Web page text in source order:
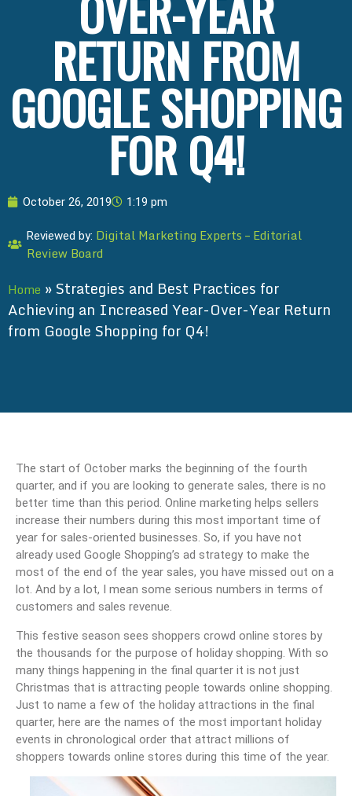
RETURN FROM
GOOGLE SHOPPING
FOR Q4!
October 26, 2019 1:19 pm
Reviewed by: Digital Marketing Experts – Editorial
Review Board
Home » Strategies and Best Practices for
Achieving an Increased Year-Over-Year Return
from Google Shopping for Q4!
The start of October marks the beginning of the fourth
quarter, and if you are looking to generate sales, there is no
better time than this period. Online marketing helps sellers
increase their numbers during this most important time of
year for sales-oriented businesses. So, if you have not
already used Google Shopping’s ad strategy to make the
most of the end of the year sales, you have missed out on a
lot. And by a lot, I mean some serious numbers in terms of
customers and sales revenue.
This festive season sees shoppers crowd online stores by
the thousands for the purpose of holiday shopping. With so
many things happening in the final quarter it is not just
Christmas that is attracting people towards online shopping.
Just to name a few of the holiday attractions in the final
quarter, here are the names of the most important holiday
events in chronological order that attract millions of
shoppers towards online stores during this time of the year.